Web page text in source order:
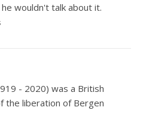
wouldn't talk about it.
- 2020) was a British
the liberation of Bergen